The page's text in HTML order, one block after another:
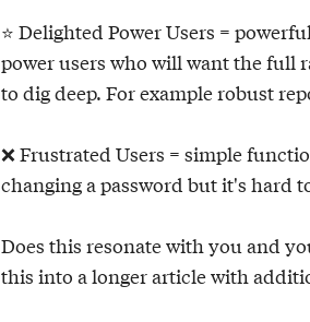
⭐️ Delighted Power Users =
power users who will want the full
to dig deep. For example robust
❌ Frustrated Users = simple
changing a password but it's hard
Does this resonate with you and
this into a longer article with